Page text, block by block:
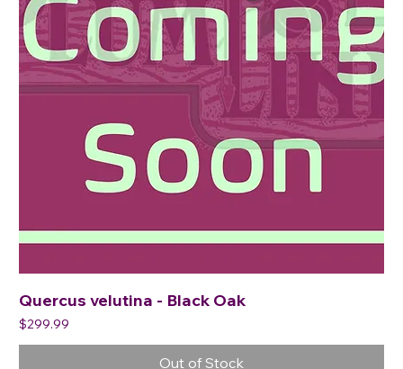
Quercus velutina - Black Oak
Price
$299.99
Out of Stock